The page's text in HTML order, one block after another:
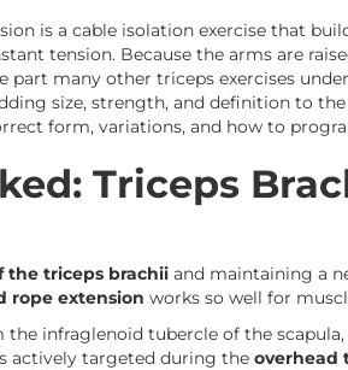
is a cable isolation exercise that
tension. Because the arms are
part many other triceps exercises
size, strength, and definition to
form, variations, and how to
Triceps
the triceps brachii and maintaining a
rope extension works so well for
infraglenoid tubercle of the
actively targeted during the overhead